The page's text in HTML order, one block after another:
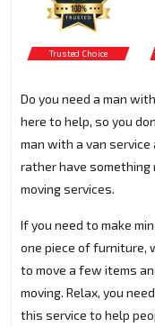
Trusted Choice
Do you need a man
here to help, so you
man with a van
rather have
moving services.
If you need to make
one piece of furniture,
to move a few items
moving. Relax, you
this service to help